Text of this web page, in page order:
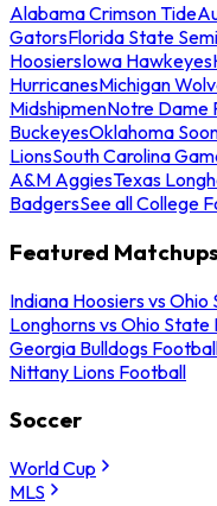
Alabama Crimson Tide
GatorsFlorida State
HoosiersIowa Hawkeyes
HurricanesMichigan
MidshipmenNotre Dame
BuckeyesOklahoma
LionsSouth Carolina
A&M AggiesTexas
BadgersSee all College
Featured Matchups
Indiana Hoosiers vs
Longhorns vs Ohio
Georgia Bulldogs
Nittany Lions Football
Soccer
World Cup
MLS